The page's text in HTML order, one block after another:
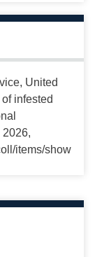
United
infested
2026,
items/show